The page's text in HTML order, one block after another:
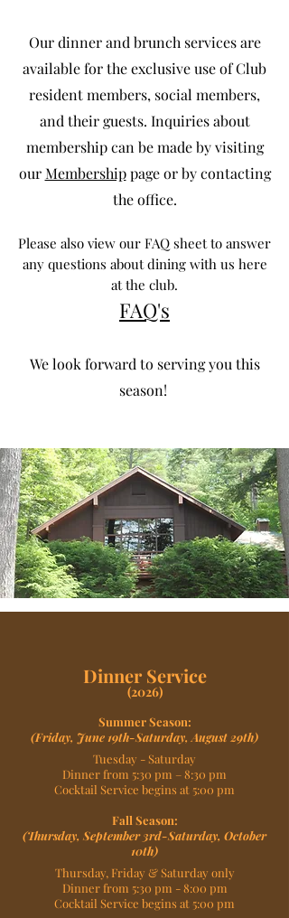
Our dinner and brunch services are
available for the exclusive use of Club
resident members, social members,
and their guests. Inquiries about
membership can be made by visiting
ourMembershippage or by contacting
the office.
Please also view our FAQ sheet to answer
any questions about dining with us here
at the club.
FAQ's
We look forward to serving you this
season!
Dinner Service
(2026)
Summer Season:
(Friday, June 19th-Saturday, August 29th)
Tuesday - Saturday
Dinner from 5:30 pm – 8:30 pm
Cocktail Service begins at 5:00 pm
Fall Season:
(Thursday, September 3rd-Saturday, October
10th)
Thursday, Friday & Saturday only
Dinner from 5:30 pm - 8:00 pm
Cocktail Service begins at 5:00 pm